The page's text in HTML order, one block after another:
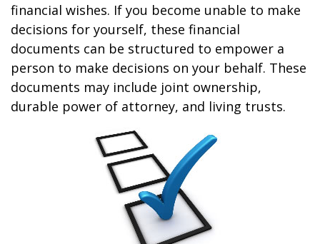
financial wishes. If you become unable to make
decisions for yourself, these financial
documents can be structured to empower a
person to make decisions on your behalf. These
documents may include joint ownership,
durable power of attorney, and living trusts.